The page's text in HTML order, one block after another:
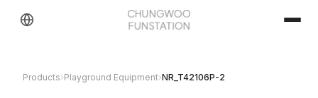
Products›Playground Equipment›NR_T42106P-2